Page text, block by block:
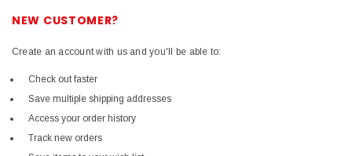
NEW CUSTOMER?
Create an account with us and you'll be able to:
Check out faster
Save multiple shipping addresses
Access your order history
Track new orders